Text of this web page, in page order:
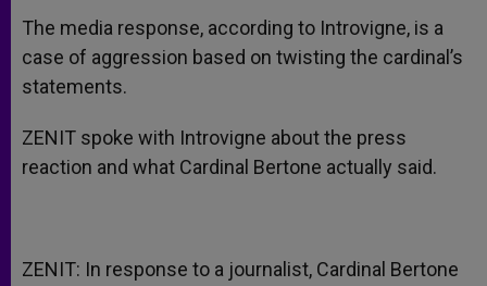
The media response, according to Introvigne, is a
case of aggression based on twisting the cardinal’s
statements.
ZENIT spoke with Introvigne about the press
reaction and what Cardinal Bertone actually said.
ZENIT: In response to a journalist, Cardinal Bertone